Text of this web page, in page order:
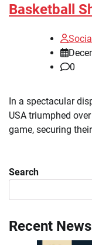
Basketball
0
In a spectacular
USA triumphed
game, securing
Search
Recent News